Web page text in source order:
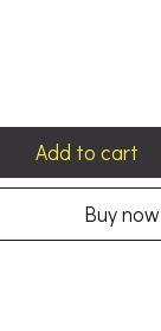
Add to cart
Buy now